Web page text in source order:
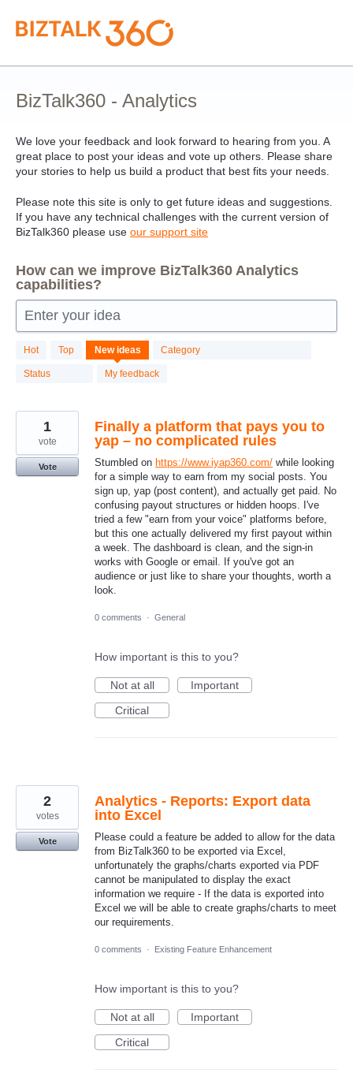
Skip
to
content
BizTalk360 - Analytics
We love your feedback and look forward to hearing from you. A
great place to post your ideas and vote up others. Please share
your stories to help us build a product that best fits your needs.
Please note this site is only to get future ideas and suggestions.
If you have any technical challenges with the current version of
BizTalk360 please use our support site
How can we improve BizTalk360 Analytics
capabilities?
Enter your idea
Hot Top New ideas Category
Status My feedback
24
results
found
Finally a platform that pays you to
yap – no complicated rules
Stumbled on https://www.iyap360.com/ while looking
for a simple way to earn from my social posts. You
sign up, yap (post content), and actually get paid. No
confusing payout structures or hidden hoops. I've
tried a few "earn from your voice" platforms before,
but this one actually delivered my first payout within
a week. The dashboard is clean, and the sign‑in
works with Google or email. If you've got an
audience or just like to share your thoughts, worth a
look.
1
vote
Vote
0 comments · General
How important is this to you?
Not at all
Important
Critical
Analytics - Reports: Export data
into Excel
Please could a feature be added to allow for the data
from BizTalk360 to be exported via Excel,
unfortunately the graphs/charts exported via PDF
cannot be manipulated to display the exact
information we require - If the data is exported into
Excel we will be able to create graphs/charts to meet
our requirements.
2
votes
Vote
0 comments · Existing Feature Enhancement
How important is this to you?
Not at all
Important
Critical